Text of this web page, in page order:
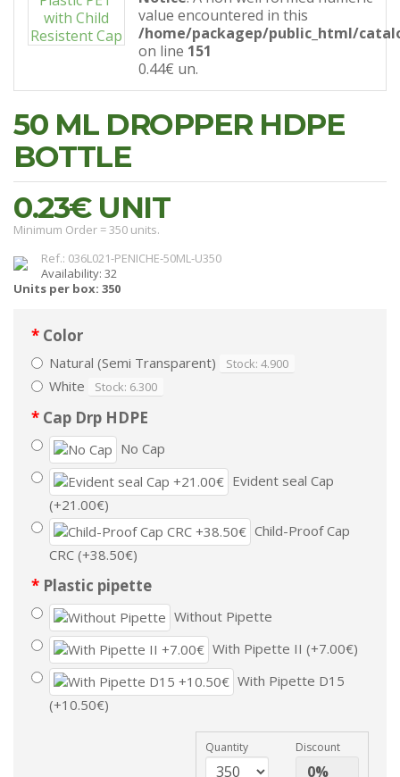
value encountered in this
/home/packagep/public_html/
on line 151
0.44€ un.
50 ML DROPPER HDPE
BOTTLE
0.23€UNIT
Minimum Order = 350 units.
Ref.: 036L021-PENICHE-50ML-U350
Availability: 32
Units per box: 350
Color
Natural (Semi Transparent) Stock: 4.900
White Stock: 6.300
Cap Drp HDPE
No Cap
Evident seal Cap
(+21.00€)
Child-Proof Cap
CRC (+38.50€)
Plastic pipette
Without Pipette
With Pipette II (+7.00€)
With Pipette D15
(+10.50€)
Quantity Discount